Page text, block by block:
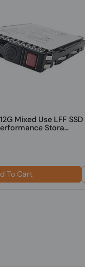
Mixed Use LFF
Stora...
To Cart